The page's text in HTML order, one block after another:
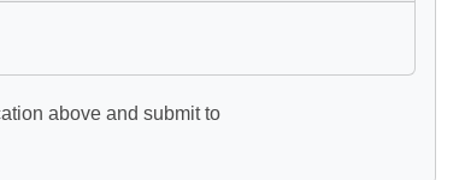
above and submit to